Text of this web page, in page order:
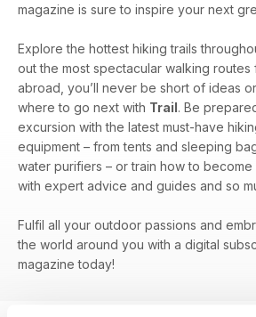
magazine is sure to inspire your next
Explore the hottest hiking trails
out the most spectacular walking
abroad, you’ll never be short of ideas
where to go next with Trail. Be
excursion with the latest must-have
equipment – from tents and sleeping
water purifiers – or train how to become
with expert advice and guides and so
Fulfil all your outdoor passions and
the world around you with a digital
magazine today!